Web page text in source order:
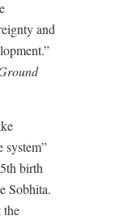
and
system”
birth
Sobhita.
the